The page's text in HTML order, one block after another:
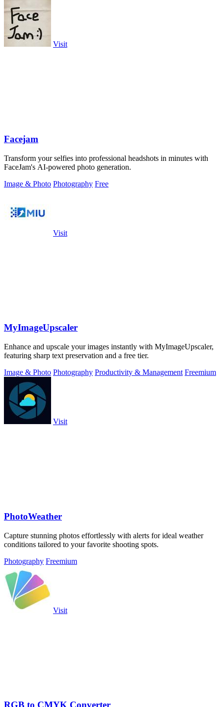
Visit
Facejam
Transform your selfies into professional headshots in minutes with
FaceJam's AI-powered photo generation.
Image & Photo Photography Free
Visit
MyImageUpscaler
Enhance and upscale your images instantly with MyImageUpscaler,
featuring sharp text preservation and a free tier.
Image & Photo Photography Productivity & Management Freemium
Visit
PhotoWeather
Capture stunning photos effortlessly with alerts for ideal weather
conditions tailored to your favorite shooting spots.
Photography Freemium
Visit
RGB to CMYK Converter